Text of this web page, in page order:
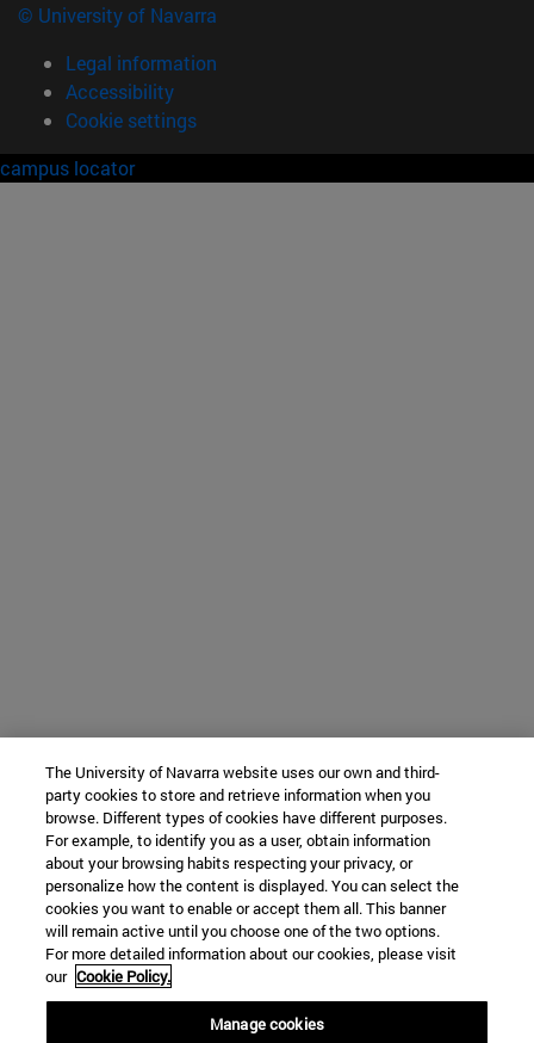
© University of Navarra
Legal information
Accessibility
Cookie settings
campus locator
The University of Navarra website uses our own and third-
party cookies to store and retrieve information when you
browse. Different types of cookies have different purposes.
For example, to identify you as a user, obtain information
about your browsing habits respecting your privacy, or
personalize how the content is displayed. You can select the
cookies you want to enable or accept them all. This banner
will remain active until you choose one of the two options.
For more detailed information about our cookies, please visit
our Cookie Policy.
Manage cookies